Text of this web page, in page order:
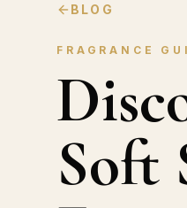
BLOG
FRAGRANCE
Soft